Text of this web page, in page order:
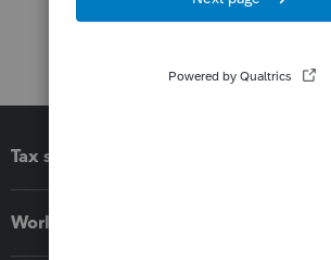
Tax software
Workflow add-ons